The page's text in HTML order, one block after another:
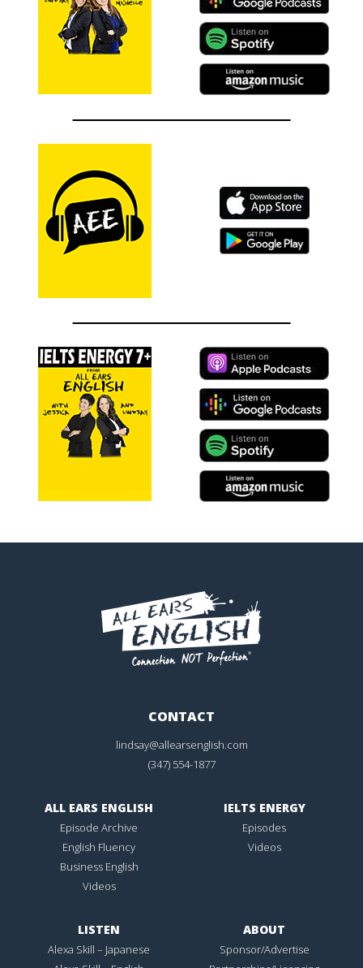
CONTACT
lindsay@allearsenglish.com
(347) 554-1877
ALL EARS ENGLISH
Episode Archive
English Fluency
Business English
Videos
IELTS ENERGY
Episodes
Videos
LISTEN
Alexa Skill – Japanese
ABOUT
Sponsor/Advertise